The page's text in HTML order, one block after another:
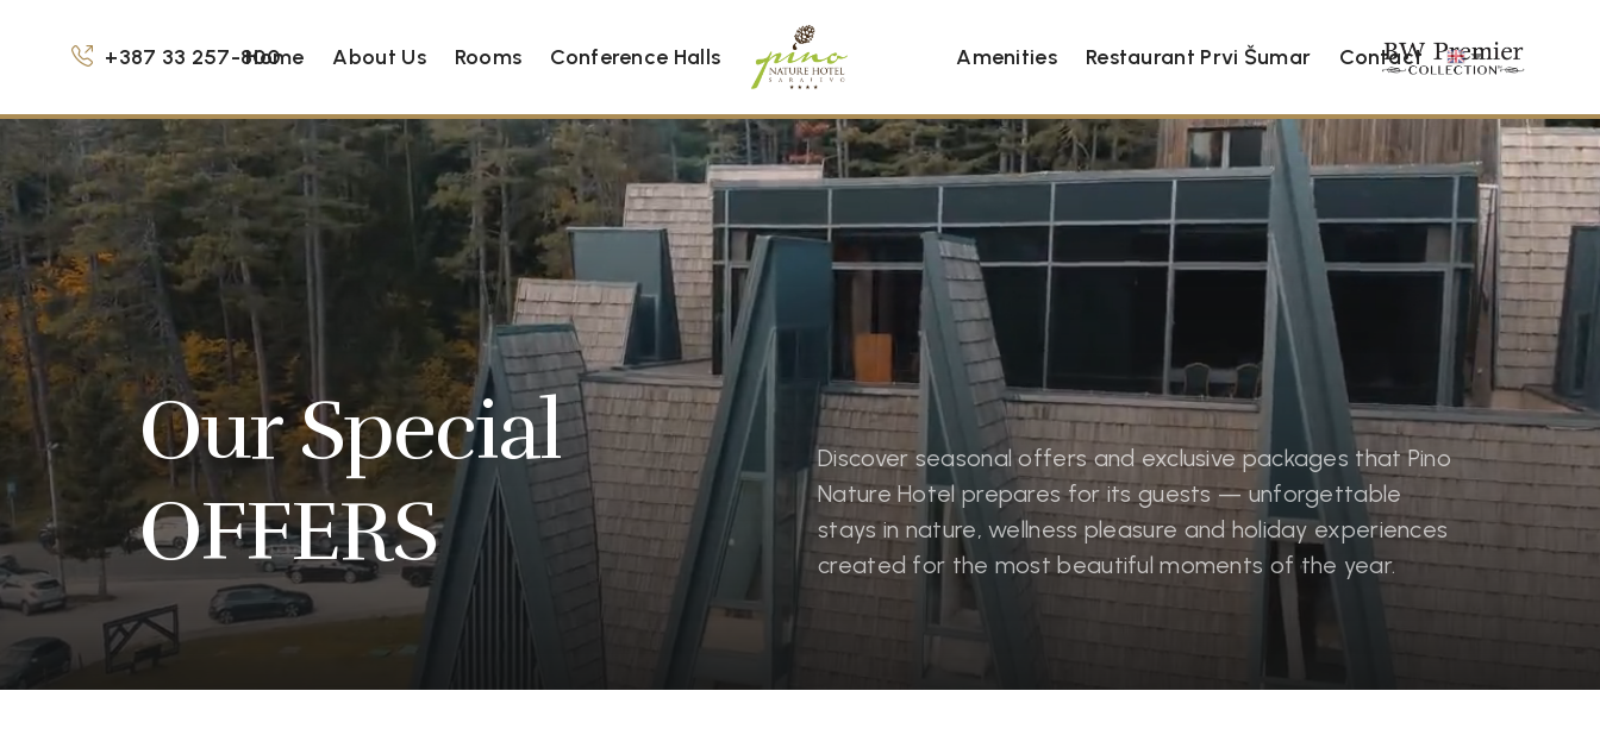
+387 33 257-800
Home About Us Rooms Conference Halls Amenities Restaurant Prvi Šumar Contact
Our Special
OFFERS
Discover seasonal offers and exclusive packages that Pino
Nature Hotel prepares for its guests — unforgettable
stays in nature, wellness pleasure and holiday experiences
created for the most beautiful moments of the year.